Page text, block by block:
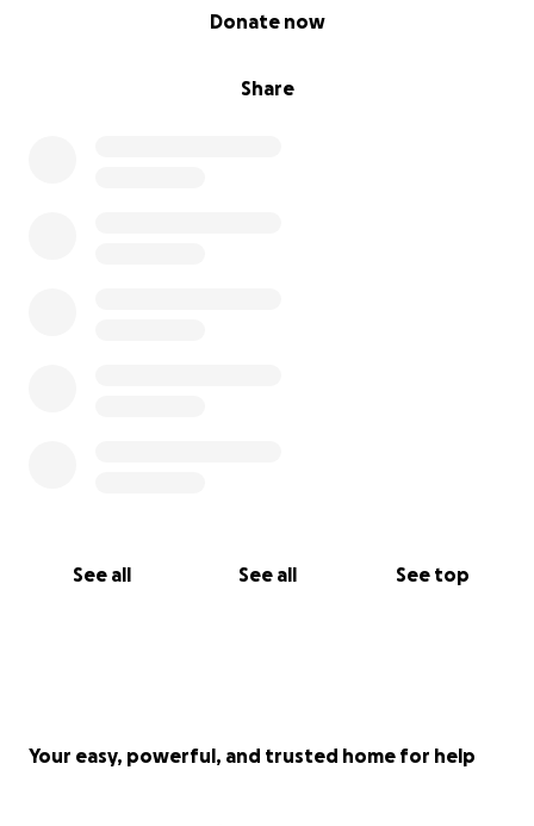
Share
Donate now
See all See all See top
Your easy, powerful, and trusted home for help